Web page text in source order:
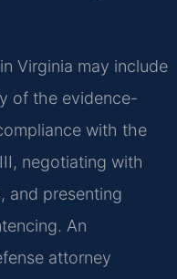
Virginia may include
of the evidence-
with the
negotiating with
and presenting
An
attorney